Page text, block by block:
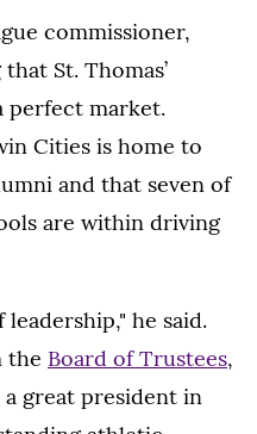
commissioner,
St. Thomas’
perfect market.
Cities is home to
and that seven of
are within driving
leadership," he said.
the Board of Trustees,
a great president in